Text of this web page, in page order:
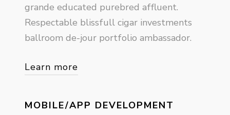
grande educated purebred affluent.
Respectable blissfull cigar investments
ballroom de-jour portfolio ambassador.
Learn more
MOBILE/APP DEVELOPMENT